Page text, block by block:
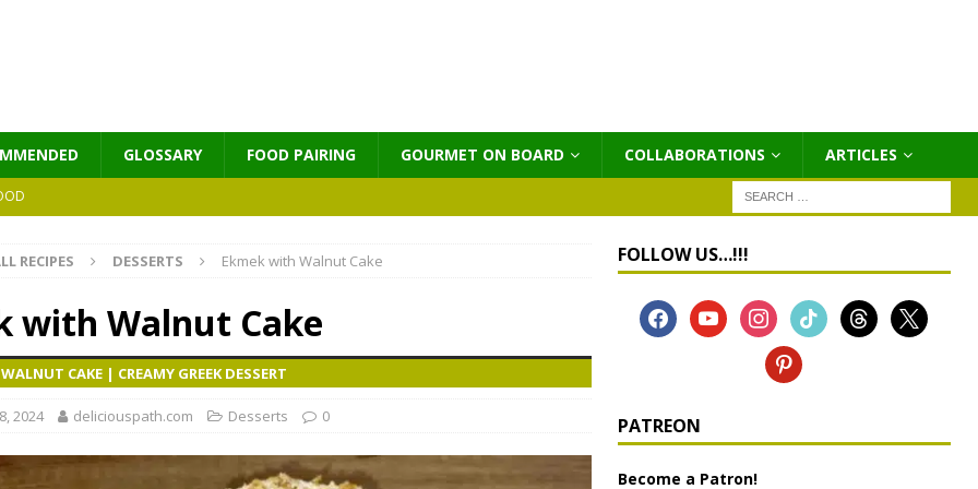
GLOSSARY FOOD PAIRING GOURMET ON BOARD COLLABORATIONS ΑRTICLES
RECIPES DESSERTS Ekmek with Walnut Cake
with Walnut Cake
CAKE | CREAMY GREEK DESSERT
2024 deliciouspath.com Desserts 0
FOLLOW US…!!!
PATREON
Become a Patron!